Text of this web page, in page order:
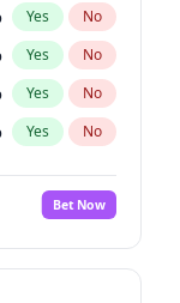
Yes No
Yes No
Yes No
Yes No
Bet Now